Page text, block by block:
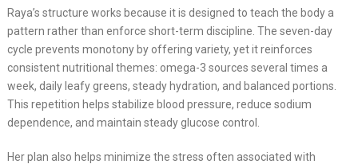
Raya’s structure works because it is designed to teach the body a
pattern rather than enforce short-term discipline. The seven-day
cycle prevents monotony by offering variety, yet it reinforces
consistent nutritional themes: omega-3 sources several times a
week, daily leafy greens, steady hydration, and balanced portions.
This repetition helps stabilize blood pressure, reduce sodium
dependence, and maintain steady glucose control.
Her plan also helps minimize the stress often associated with